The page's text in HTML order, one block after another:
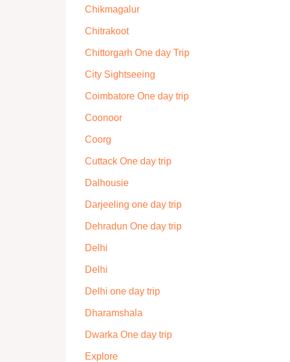
Chikmagalur
Chitrakoot
Chittorgarh One day Trip
City Sightseeing
Coimbatore One day trip
Coonoor
Coorg
Cuttack One day trip
Dalhousie
Darjeeling one day trip
Dehradun One day trip
Delhi
Delhi
Delhi one day trip
Dharamshala
Dwarka One day trip
Explore